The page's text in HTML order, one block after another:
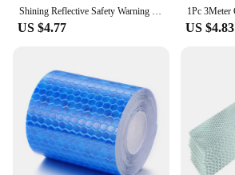
Shining Reflective Safety Warning Tape Self Adhesive Twill Printing Reflective Tape for Car
US $4.77 US $4.83